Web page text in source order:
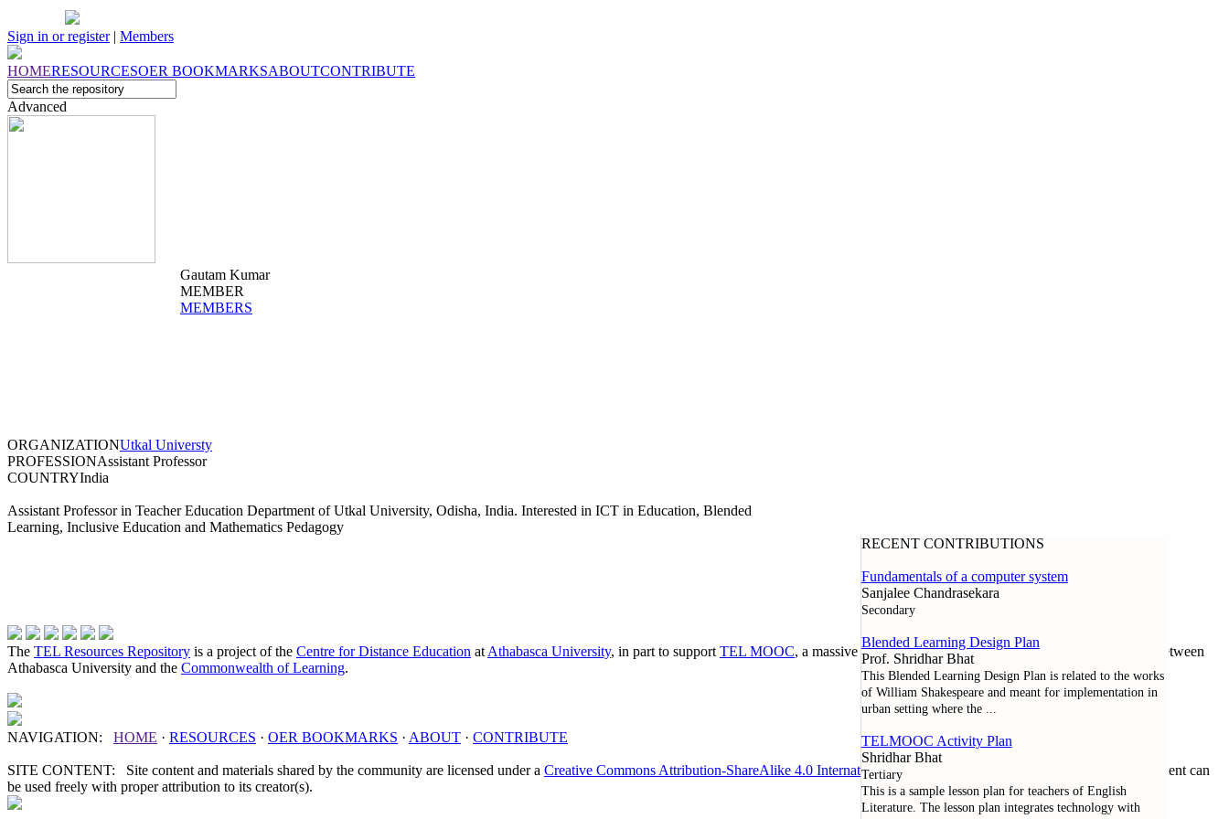
Sign in or register| Members
HOMERESOURCESOER BOOKMARKSABOUTCONTRIBUTE
Advanced
Gautam Kumar
MEMBER
MEMBERS
ORGANIZATIONUtkal Universty
PROFESSIONAssistant Professor
COUNTRYIndia
Assistant Professor in Teacher Education Department of Utkal University, Odisha, India. Interested in ICT in Education, Blended
Learning, Inclusive Education and Mathematics Pedagogy
RECENT CONTRIBUTIONS
Fundamentals of a computer system
Sanjalee Chandrasekara
Secondary
Blended Learning Design Plan
Prof. Shridhar Bhat
This Blended Learning Design Plan is related to the works
of William Shakespeare and meant for implementation in
urban setting where the...
TELMOOC Activity Plan
Shridhar Bhat
Tertiary
This is a sample lesson plan for teachers of English
Literature. The lesson plan integrates technology with
The TEL Resources Repository is a project of the Centre for Distance Education at Athabasca University, in part to support TEL MOOC, a massive open online course offered through a collaboration between
Athabasca University and the Commonwealth of Learning.
NAVIGATION: HOME · RESOURCES · OER BOOKMARKS · ABOUT · CONTRIBUTE
SITE CONTENT: Site content and materials shared by the community are licensed under a Creative Commons Attribution-ShareAlike 4.0 International License
. Except where noted otherwise, all content can
be used freely with proper attribution to its creator(s).